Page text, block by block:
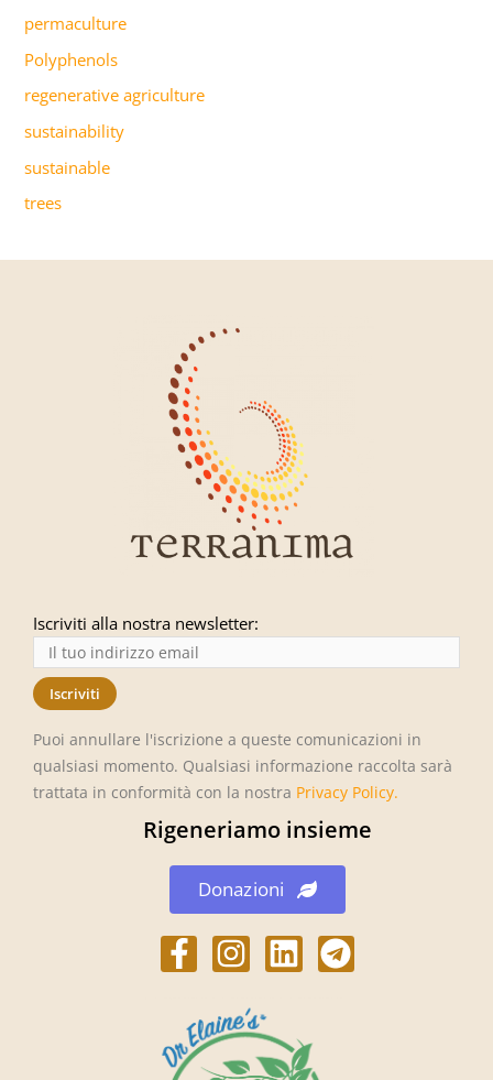
permaculture
Polyphenols
regenerative agriculture
sustainability
sustainable
trees
Iscriviti alla nostra newsletter:
Puoi annullare l'iscrizione a queste comunicazioni in
qualsiasi momento. Qualsiasi informazione raccolta sarà
trattata in conformità con la nostra Privacy Policy.
Rigeneriamo insieme
Donazioni
h
t
p
h
t
t
p
L
i
k
h
t